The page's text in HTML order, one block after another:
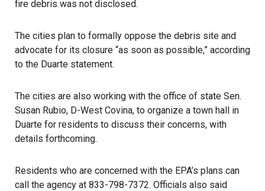
fire debris was not disclosed.
The cities plan to formally oppose the debris site and
advocate for its closure “as soon as possible,” according
to the Duarte statement.
The cities are also working with the office of state Sen.
Susan Rubio, D-West Covina, to organize a town hall in
Duarte for residents to discuss their concerns, with
details forthcoming.
Residents who are concerned with the EPA’s plans can
call the agency at 833-798-7372. Officials also said